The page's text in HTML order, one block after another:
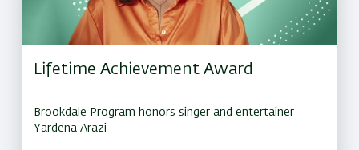
Lifetime Achievement Award
Brookdale Program honors singer and entertainer
Yardena Arazi